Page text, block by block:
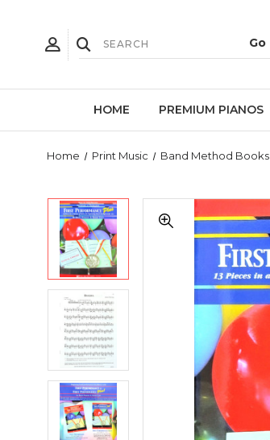
HOME PREMIUM PIANOS
Home Print Music Band Method Books